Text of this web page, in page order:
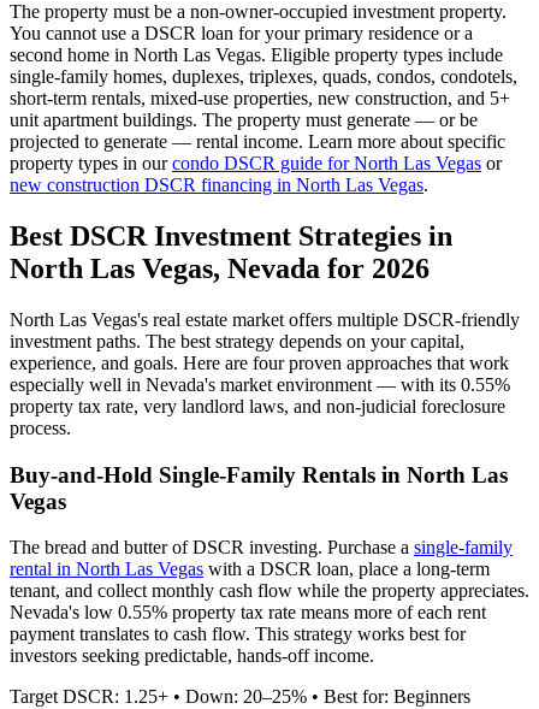
The property must be a non-owner-occupied investment property.
You cannot use a DSCR loan for your primary residence or a
second home in North Las Vegas. Eligible property types include
single-family homes, duplexes, triplexes, quads, condos, condotels,
short-term rentals, mixed-use properties, new construction, and 5+
unit apartment buildings. The property must generate — or be
projected to generate — rental income. Learn more about specific
property types in ourcondo DSCR guide forNorth Las Vegas or
new construction DSCR financing in North Las Vegas.
Best DSCR Investment Strategies in
North Las Vegas, Nevada for 2026
North Las Vegas's real estate market offers multiple DSCR-friendly
investment paths. The best strategy depends on your capital,
experience, and goals. Here are four proven approaches that work
especially well in Nevada's market environment — with its 0.55%
property tax rate, very landlord laws, and non-judicial foreclosure
process.
Buy-and-Hold Single-Family Rentals in North Las
Vegas
The bread and butter of DSCR investing. Purchase a single-family
rental in North Las Vegas with a DSCR loan, place a long-term
tenant, and collect monthly cash flow while the property appreciates.
Nevada's low 0.55% property tax rate means more of each rent
payment translates to cash flow. This strategy works best for
investors seeking predictable, hands-off income.
Target DSCR: 1.25+ • Down: 20–25% • Best for: Beginners